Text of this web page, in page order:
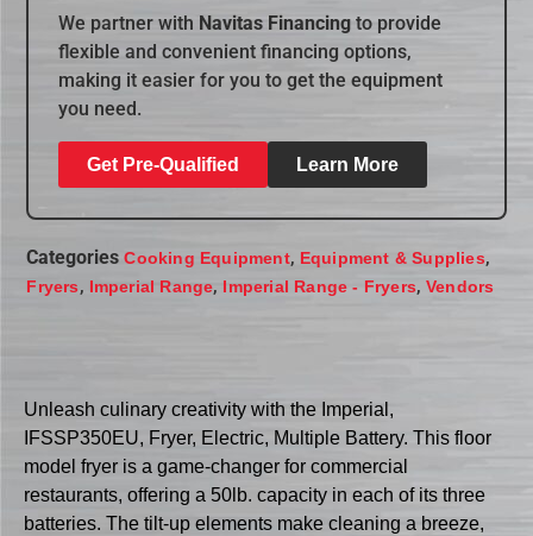
We partner with Navitas Financing to provide
flexible and convenient financing options,
making it easier for you to get the equipment
you need.
Get Pre-Qualified Learn More
Categories Cooking Equipment, Equipment & Supplies,
Fryers, Imperial Range, Imperial Range - Fryers,Vendors
Unleash culinary creativity with the Imperial,
IFSSP350EU, Fryer, Electric, Multiple Battery. This floor
model fryer is a game-changer for commercial
restaurants, offering a 50lb. capacity in each of its three
batteries. The tilt-up elements make cleaning a breeze,